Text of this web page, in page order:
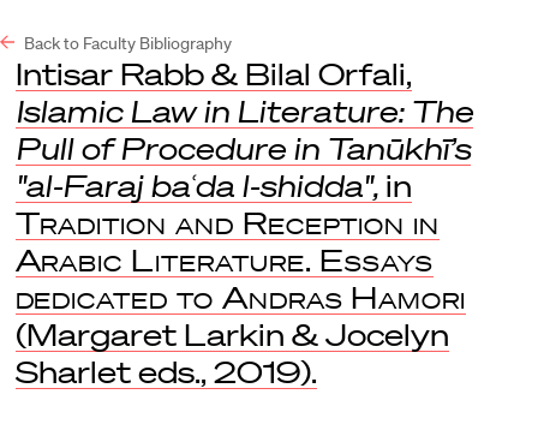
Back to Faculty Bibliography
Intisar Rabb & Bilal Orfali,
Islamic Law in Literature: The
Pull of Procedure in Tanūkhī’s
"al-Faraj baʿda l-shidda",in
Tradition and Reception in
Arabic Literature. Essays
dedicated to Andras Hamori
(Margaret Larkin & Jocelyn
Sharlet eds., 2019).